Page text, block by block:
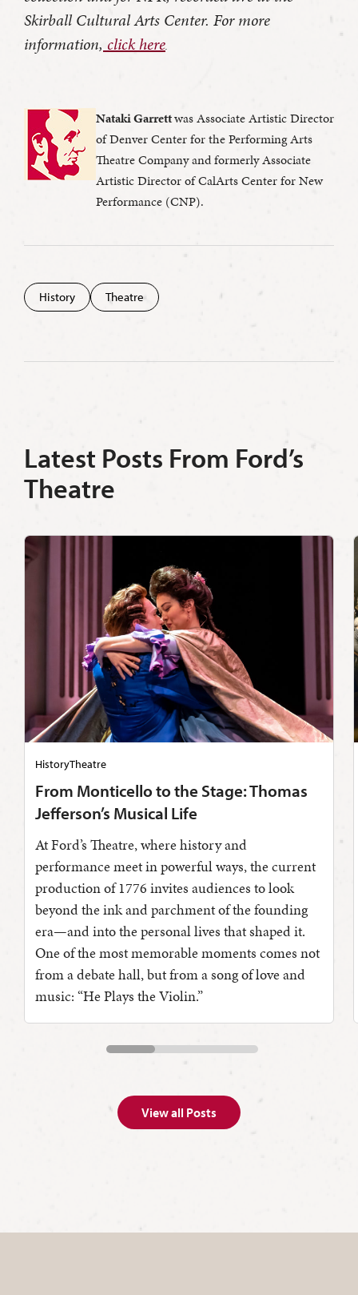
Skirball Cultural Arts Center. For more
information, click here.
Nataki Garrettwas Associate Artistic Director
of Denver Center for the Performing Arts
Theatre Company and formerly Associate
Artistic Director of CalArts Center for New
Performance (CNP).
History Theatre
Latest Posts From Ford’s
Theatre
HistoryTheatre
From Monticello to the Stage: Thomas
Jefferson’s Musical Life
At Ford’s Theatre, where history and
performance meet in powerful ways, the current
production of 1776 invites audiences to look
beyond the ink and parchment of the founding
era—and into the personal lives that shaped it.
One of the most memorable moments comes not
from a debate hall, but from a song of love and
music: “He Plays the Violin.”
View all Posts